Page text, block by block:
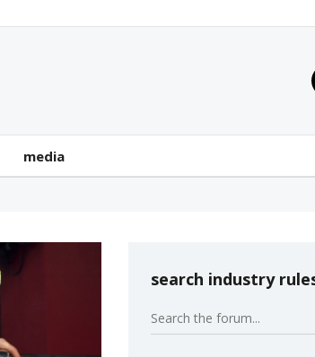
media
search industry